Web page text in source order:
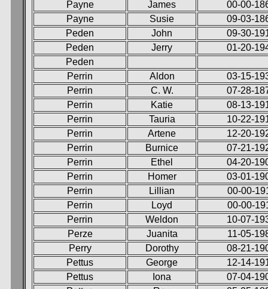
Payne
James
00-00-
Payne
Susie
09-03-
Peden
John
09-30-
Peden
Jerry
01-20-
Peden
Perrin
Aldon
03-15-
Perrin
C. W.
07-28-
Perrin
Katie
08-13-
Perrin
Tauria
10-22-
Perrin
Artene
12-20-
Perrin
Burnice
07-21-
Perrin
Ethel
04-20-
Perrin
Homer
03-01-
Perrin
Lillian
00-00-
Perrin
Loyd
00-00-
Perrin
Weldon
10-07-
Perze
Juanita
11-05-
Perry
Dorothy
08-21-
Pettus
George
12-14-
Pettus
Iona
07-04-